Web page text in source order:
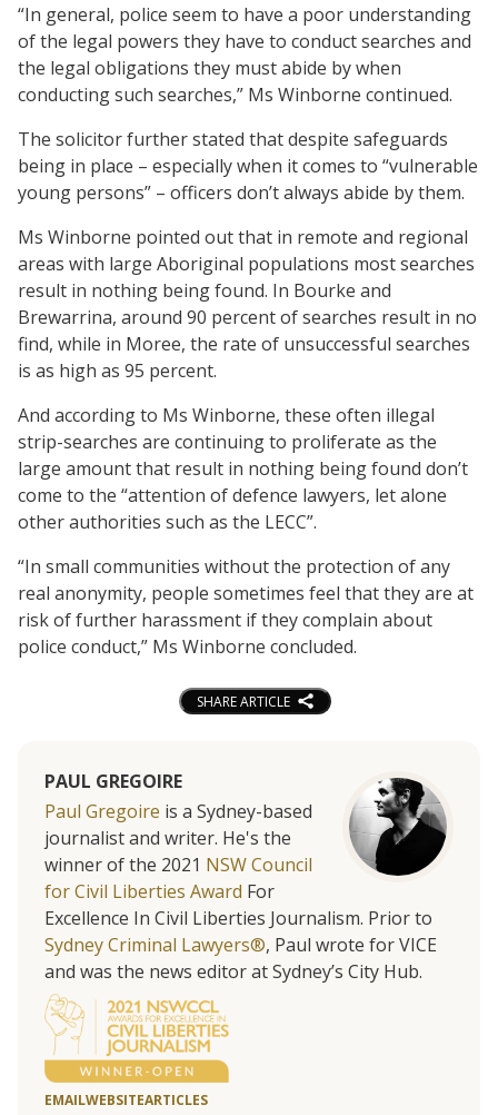
“In general, police seem to have a poor understanding
of the legal powers they have to conduct searches and
the legal obligations they must abide by when
conducting such searches,” Ms Winborne continued.
The solicitor further stated that despite safeguards
being in place – especially when it comes to “vulnerable
young persons” – officers don’t always abide by them.
Ms Winborne pointed out that in remote and regional
areas with large Aboriginal populations most searches
result in nothing being found. In Bourke and
Brewarrina, around 90 percent of searches result in no
find, while in Moree, the rate of unsuccessful searches
is as high as 95 percent.
And according to Ms Winborne, these often illegal
strip-searches are continuing to proliferate as the
large amount that result in nothing being found don’t
come to the “attention of defence lawyers, let alone
other authorities such as the LECC”.
“In small communities without the protection of any
real anonymity, people sometimes feel that they are at
risk of further harassment if they complain about
police conduct,” Ms Winborne concluded.
SHARE ARTICLE
PAUL GREGOIRE
Paul Gregoire is a Sydney-based
journalist and writer. He's the
winner of the 2021 NSW Council
for Civil Liberties Award For
Excellence In Civil Liberties Journalism. Prior to
Sydney Criminal Lawyers®, Paul wrote for VICE
and was the news editor at Sydney’s City Hub.
EMAILWEBSITEARTICLES